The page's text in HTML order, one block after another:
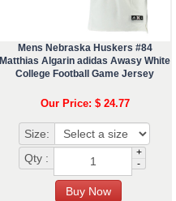
Mens Nebraska Huskers #84
Matthias Algarin adidas Awasy White
College Football Game Jersey
Our Price: $ 24.77
Size:
Qty :
+
-